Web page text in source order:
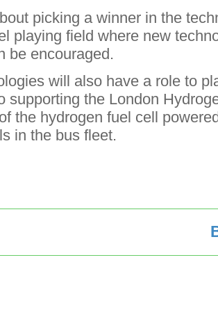
picking a winner in the
playing field where new
be encouraged.
will also have a role to
supporting the London
the hydrogen fuel cell
in the bus fleet.